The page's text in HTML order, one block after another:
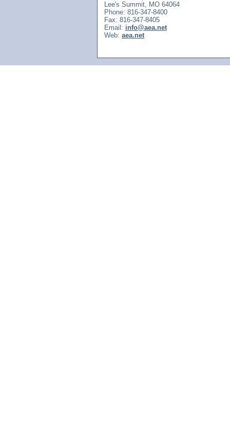
Lee's Summit, MO 64064
Phone: 816-347-8400
Fax: 816-347-8405
Email: info@aea.net
Web: aea.net